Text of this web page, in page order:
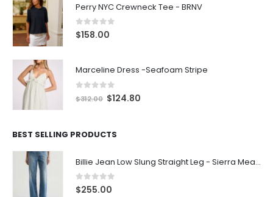
Perry NYC Crewneck Tee - BRNV
0out of 5
$158.00
Marceline Dress -Seafoam Stripe
out of 5
$312.00 $124.80
BEST SELLING PRODUCTS
Billie Jean Low Slung Straight Leg - Sierra Meadow
0out of 5
$255.00